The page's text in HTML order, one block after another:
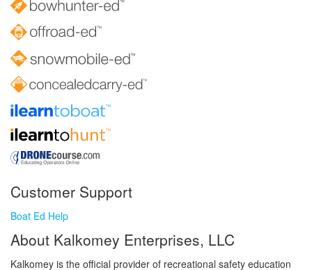
Customer Support
Boat Ed Help
About Kalkomey Enterprises, LLC
Kalkomey is the official provider of recreational safety education